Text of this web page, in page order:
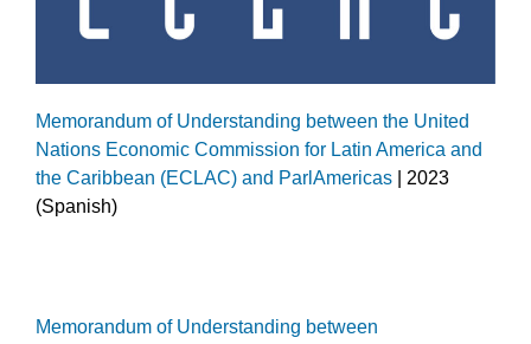
Memorandum of Understanding between the United
Nations Economic Commission for Latin America and
the Caribbean (ECLAC) and ParlAmericas | 2023
(Spanish)
Memorandum of Understanding between